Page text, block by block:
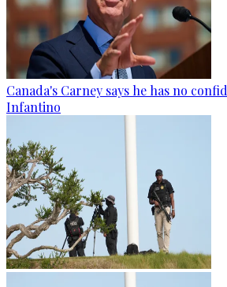
Canada's Carney says he has no
Infantino